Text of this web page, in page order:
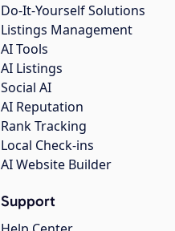
Do-It-Yourself Solutions
Listings Management
AI Tools
AI Listings
Social AI
AI Reputation
Rank Tracking
Local Check-ins
AI Website Builder
Support